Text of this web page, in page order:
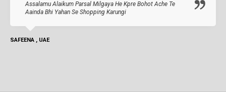
Assalamu Alaikum Parsal Milgaya He Kpre Bohot Ache Te
Aainda Bhi Yahan Se Shopping Karungi
SAFEENA , UAE